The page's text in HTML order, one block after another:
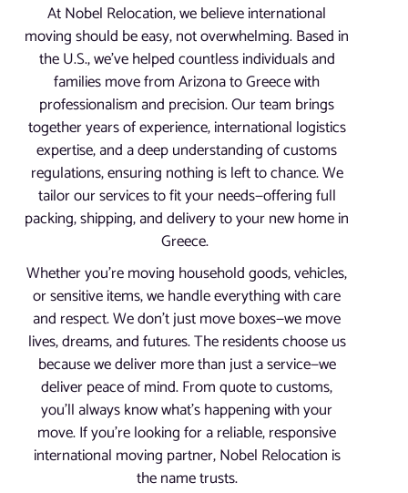
At Nobel Relocation, we believe international
moving should be easy, not overwhelming. Based in
the U.S., we’ve helped countless individuals and
families move from Arizona to Greece with
professionalism and precision. Our team brings
together years of experience, international logistics
expertise, and a deep understanding of customs
regulations, ensuring nothing is left to chance. We
tailor our services to fit your needs—offering full
packing, shipping, and delivery to your new home in
Greece.
Whether you’re moving household goods, vehicles,
or sensitive items, we handle everything with care
and respect. We don’t just move boxes—we move
lives, dreams, and futures. The residents choose us
because we deliver more than just a service—we
deliver peace of mind. From quote to customs,
you’ll always know what’s happening with your
move. If you’re looking for a reliable, responsive
international moving partner, Nobel Relocation is
the name trusts.